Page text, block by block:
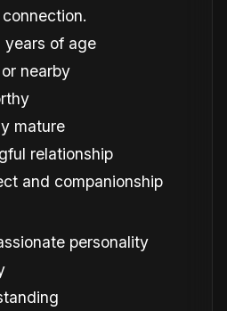
years of age
nearby
mature
relationship
and companionship
personality